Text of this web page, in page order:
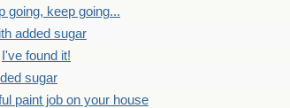
going, keep going...
added sugar
I've found it!
sugar
paint job on your house